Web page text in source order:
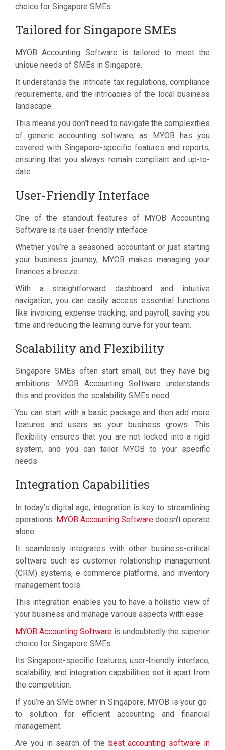
choice for Singapore SMEs.
Tailored for Singapore SMEs
MYOB Accounting Software is tailored to meet the
unique needs of SMEs in Singapore.
It understands the intricate tax regulations, compliance
requirements, and the intricacies of the local business
landscape.
This means you don’t need to navigate the complexities
of generic accounting software, as MYOB has you
covered with Singapore-specific features and reports,
ensuring that you always remain compliant and up-to-
date.
User-Friendly Interface
One of the standout features of MYOB Accounting
Software is its user-friendly interface.
Whether you’re a seasoned accountant or just starting
your business journey, MYOB makes managing your
finances a breeze.
With a straightforward dashboard and intuitive
navigation, you can easily access essential functions
like invoicing, expense tracking, and payroll, saving you
time and reducing the learning curve for your team.
Scalability and Flexibility
Singapore SMEs often start small, but they have big
ambitions. MYOB Accounting Software understands
this and provides the scalability SMEs need.
You can start with a basic package and then add more
features and users as your business grows. This
flexibility ensures that you are not locked into a rigid
system, and you can tailor MYOB to your specific
needs.
Integration Capabilities
In today’s digital age, integration is key to streamlining
operations. MYOB Accounting Software doesn’t operate
alone.
It seamlessly integrates with other business-critical
software such as customer relationship management
(CRM) systems, e-commerce platforms, and inventory
management tools.
This integration enables you to have a holistic view of
your business and manage various aspects with ease.
MYOB Accounting Software is undoubtedly the superior
choice for Singapore SMEs.
Its Singapore-specific features, user-friendly interface,
scalability, and integration capabilities set it apart from
the competition.
If you’re an SME owner in Singapore, MYOB is your go-
to solution for efficient accounting and financial
management.
Are you in search of the best accounting software in